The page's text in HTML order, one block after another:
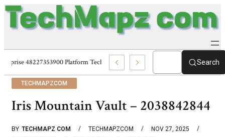
Enterprise 48227353900 Platform Techmapz Com Systems Search
TECHMAPZCOM
Iris Mountain Vault – 2038842844
BY TECHMAPZ COM TECHMAPZCOM
NOV 27, 2025